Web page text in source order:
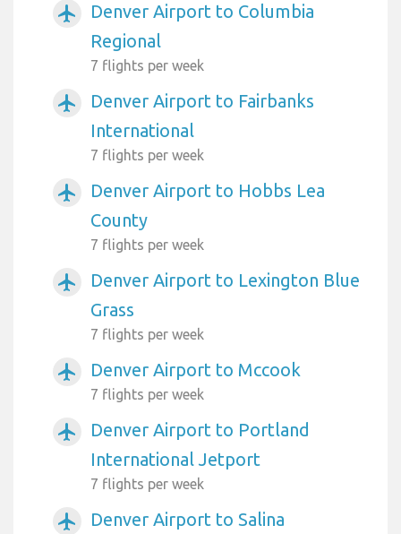
airplanemode_active
Denver Airport to Columbia
Regional
7 flights per week
airplanemode_active
Denver Airport to Fairbanks
International
7 flights per week
airplanemode_active
Denver Airport to Hobbs Lea
County
7 flights per week
airplanemode_active
Denver Airport to Lexington Blue
Grass
7 flights per week
airplanemode_active Denver Airport to Mccook
7 flights per week
airplanemode_active
Denver Airport to Portland
International Jetport
7 flights per week
airplanemode_active Denver Airport to Salina